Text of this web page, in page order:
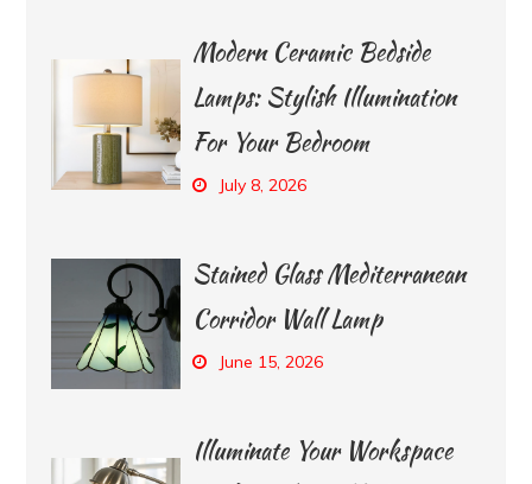
Modern Ceramic Bedside
Lamps: Stylish Illumination
For Your Bedroom
July 8, 2026
Stained Glass Mediterranean
Corridor Wall Lamp
June 15, 2026
Illuminate Your Workspace